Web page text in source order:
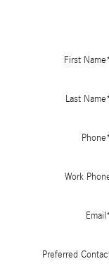
First Name
Last Name
Phone
Work
Email
Preferred